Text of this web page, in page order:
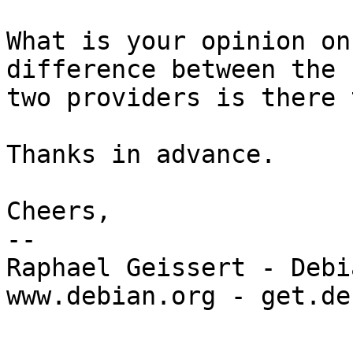
What is your opinion
difference between the
two providers is there
Thanks in advance.
Cheers,
--
Raphael Geissert -
www.debian.org -